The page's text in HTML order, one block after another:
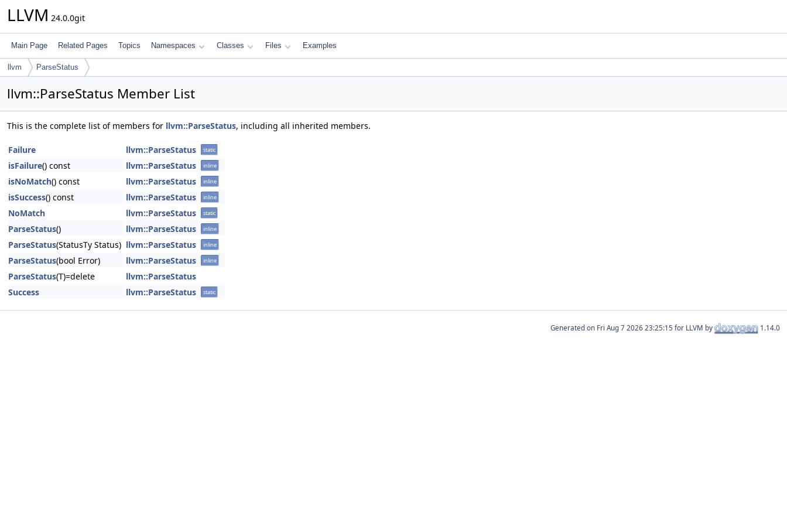
LLVM 24.0.0git
Main Page Related Pages Topics Namespaces Classes Files Examples
llvm ParseStatus
llvm::ParseStatus Member List
This is the complete list of members for llvm::ParseStatus, including all inherited members.
Failure llvm::ParseStatus static
isFailure() const llvm::ParseStatus inline
isNoMatch() const llvm::ParseStatus inline
isSuccess() const llvm::ParseStatus inline
NoMatch llvm::ParseStatus static
ParseStatus() llvm::ParseStatus inline
ParseStatus(StatusTy Status) llvm::ParseStatus inline
ParseStatus(bool Error) llvm::ParseStatus inline
ParseStatus(T)=delete
llvm::ParseStatus
Success
llvm::ParseStatus static
Generated on for LLVM by 1.14.0